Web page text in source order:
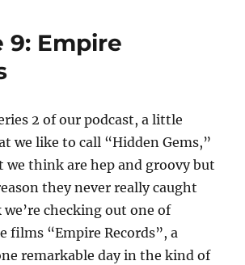
9: Empire
2 of our podcast, a little
we like to call “Hidden Gems,”
we think are hep and groovy but
they never really caught
checking out one of
films “Empire Records”, a
remarkable day in the kind of